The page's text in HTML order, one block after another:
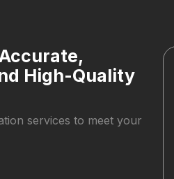
High-Quality
services to meet your